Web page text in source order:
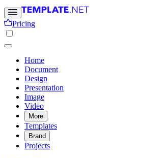
Pricing
Home
Document
Design
Presentation
Image
Video
More
Templates
Brand
Projects